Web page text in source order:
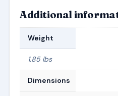
Additional
Weight
1.85 lbs
Dimensions